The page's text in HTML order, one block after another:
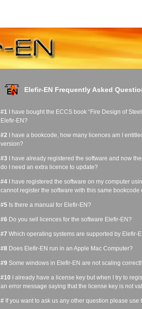
Elefir-EN Frequently Asked
#1 I have bought the ECCS book “Fire Design of
Elefir-EN?
#2 I have a bookcode, how many licences am I
version?
#3 I have already registered the software and now
do I need an extra licence to update?
#4 I have registered the software on my computer
cannot register the software with this same
#5 Is there a manual for Elefir-EN?
#6 Do you sell licences for the software Elefir-EN?
#7 Which operating systems are supported by Elefir-
#8 Does Elefir-EN run in an Apple Mac Computer?
#9 Some windows in Elefir-EN are not scaling
#10 I already have a license key but when I try to
an error message saying that the license key is not
# If you want to ask us any other question please use